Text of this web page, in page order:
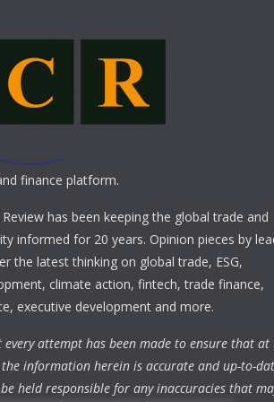
finance platform.
has been keeping the global trade and
informed for 20 years. Opinion pieces by
the latest thinking on global trade, ESG,
climate action, fintech, trade finance,
executive development and more.
every attempt has been made to ensure that at
information herein is accurate and up-to-
held responsible for any inaccuracies that